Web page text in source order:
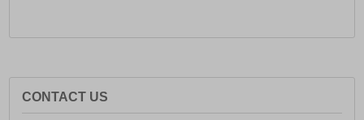
CONTACT US